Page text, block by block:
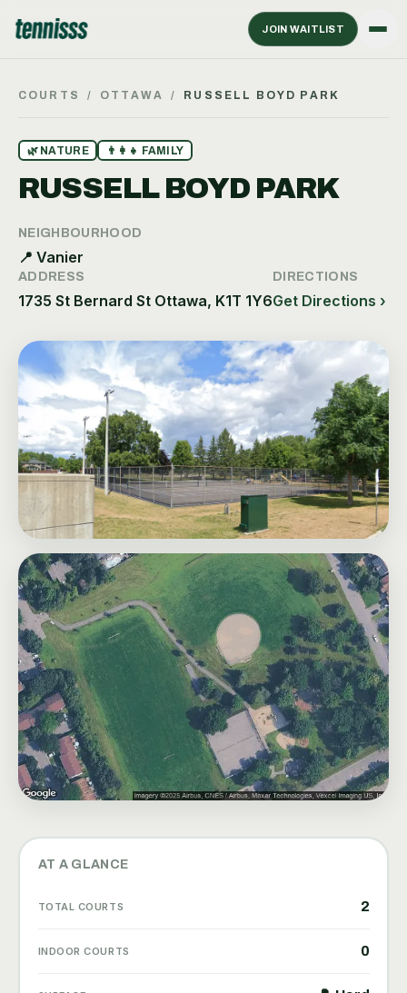
JOIN WAITLIST
COURTS / OTTAWA / RUSSELL BOYD PARK
🌿 NATURE 👨‍👩‍👧 FAMILY
RUSSELL BOYD PARK
NEIGHBOURHOOD
📍 Vanier
ADDRESS
1735 St Bernard St Ottawa, K1T 1Y6
DIRECTIONS
Get Directions ›
AT A GLANCE
TOTAL COURTS 2
INDOOR COURTS 0